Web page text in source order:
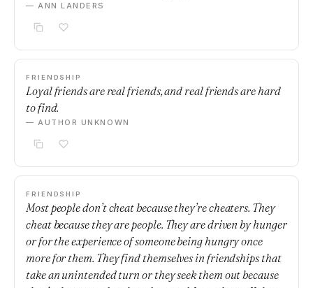
— ANN LANDERS
FRIENDSHIP
Loyal friends are real friends, and real friends are hard
to find.
— AUTHOR UNKNOWN
FRIENDSHIP
Most people don’t cheat because they’re cheaters. They
cheat because they are people. They are driven by hunger
or for the experience of someone being hungry once
more for them. They find themselves in friendships that
take an unintended turn or they seek them out because